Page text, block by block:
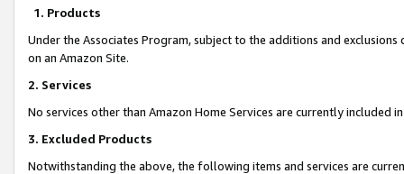
1. Products
Under the Associates Program, subject to the additions and
on an Amazon Site.
2. Services
No services other than Amazon Home Services are currently included
3. Excluded Products
Notwithstanding the above, the following items and services are